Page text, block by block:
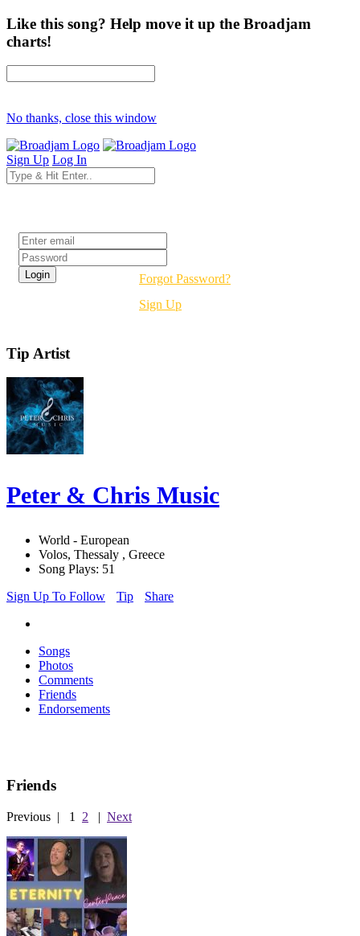
Like this song? Help move it up the Broadjam
charts!
No thanks, close this window
Sign Up Log In
Forgot Password?
Sign Up
Tip Artist
Peter & Chris Music
World - European
Volos, Thessaly , Greece
Song Plays: 51
Sign Up To Follow
Tip Share
Songs
Photos
Comments
Friends
Endorsements
Friends
Previous | 1 2 | Next